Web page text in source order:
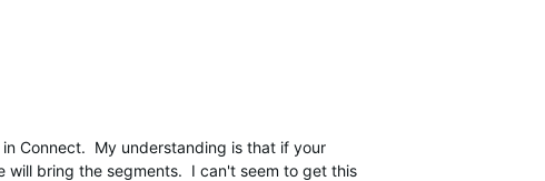
Connect. My understanding is that if your
will bring the segments. I can't seem to get this